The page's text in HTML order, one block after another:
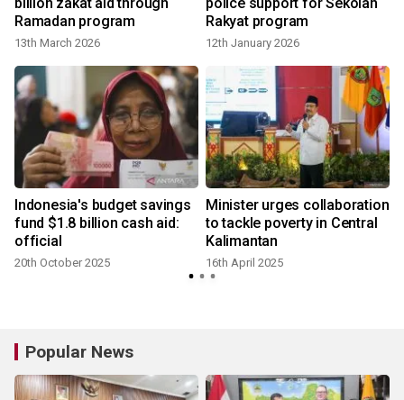
Ramadan program
13th March 2026
Rakyat program
12th January 2026
Indonesia's budget savings
fund $1.8 billion cash aid:
official
20th October 2025
Minister urges collaboration
to tackle poverty in Central
Kalimantan
16th April 2025
Popular News